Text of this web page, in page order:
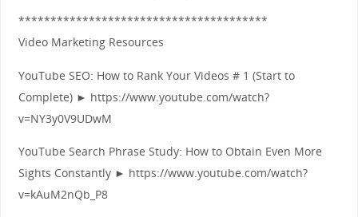
***************************************
Video Marketing Resources
YouTube SEO: How to Rank Your Videos # 1 (Start to
Complete) ► https://www.youtube.com/watch?
v=NY3y0V9UDwM
YouTube Search Phrase Study: How to Obtain Even More
Sights Constantly ► https://www.youtube.com/watch?
v=kAuM2nQb_P8